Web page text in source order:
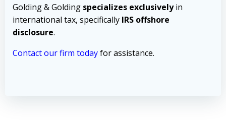
Golding & Golding specializes exclusivelyin
international tax, specifically IRS offshore
disclosure.
Contact our firm todayfor assistance.